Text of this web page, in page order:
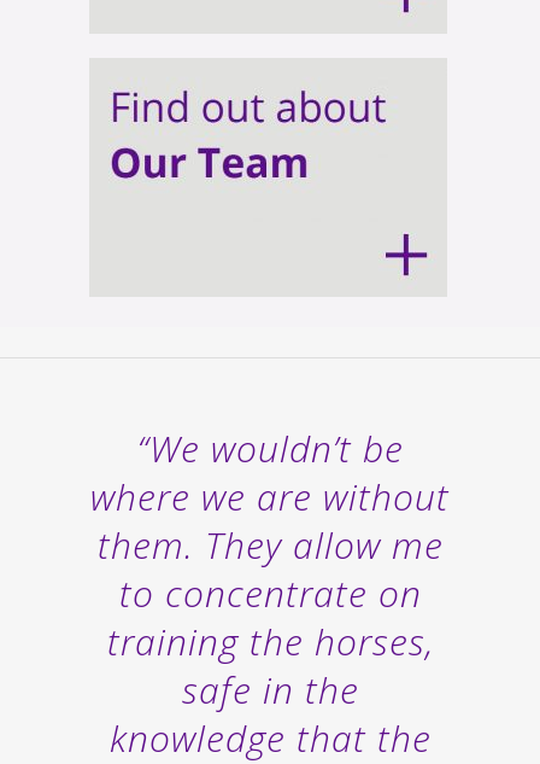
“We wouldn’t be
where we are without
them. They allow me
to concentrate on
training the horses,
safe in the
knowledge that the